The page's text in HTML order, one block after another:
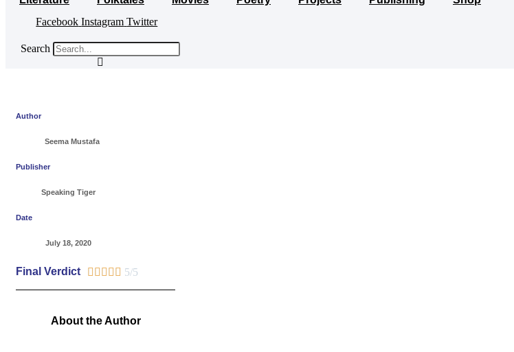
Facebook Instagram Twitter
Search
Author
Seema Mustafa
Publisher
Speaking Tiger
Date
July 18, 2020
Final Verdict      5/5
About the Author